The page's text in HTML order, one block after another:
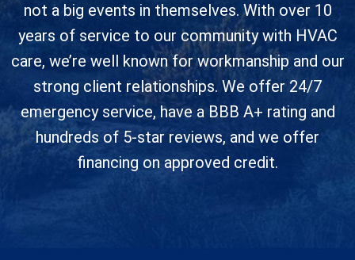
not a big events in themselves. With over 10
years of service to our community with HVAC
care, we’re well known for workmanship and our
strong client relationships. We offer 24/7
emergency service, have a BBB A+ rating and
hundreds of 5-star reviews, and we offer
financing on approved credit.